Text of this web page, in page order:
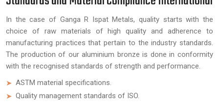
In the case of Ganga R Ispat Metals, quality starts with the
choice of raw materials of high quality and adherence to
manufacturing practices that pertain to the industry standards.
The production of our aluminium bronze is done in conformity
with the recognised standards of strength and performance.
ASTM material specifications.
Quality management standards of ISO.